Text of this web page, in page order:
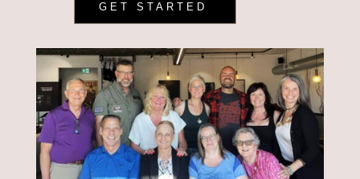
GET STARTED